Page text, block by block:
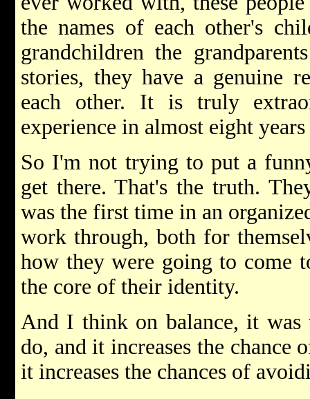
the names of each other's
grandchildren the
stories, they have a genuine
each other. It is truly
experience in almost eight
So I'm not trying to put a
get there. That's the truth.
was the first time in an
work through, both for
how they were going to come
the core of their identity.
And I think on balance, it
do, and it increases the chance
it increases the chances of